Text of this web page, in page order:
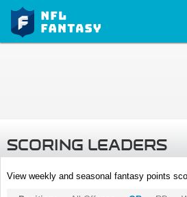
SCORING LEADERS
View weekly and seasonal fantasy points